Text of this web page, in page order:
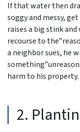
If that water then
soggy and messy,
raises a big stink
recourse to
a neighbor sues, he
harm to his property.
2.